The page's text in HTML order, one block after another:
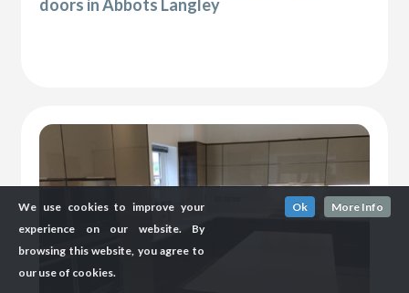
doors in Abbots Langley
We use cookies to improve your
experience on our website. By
browsing this website, you agree to
our use of cookies.
Ok More Info